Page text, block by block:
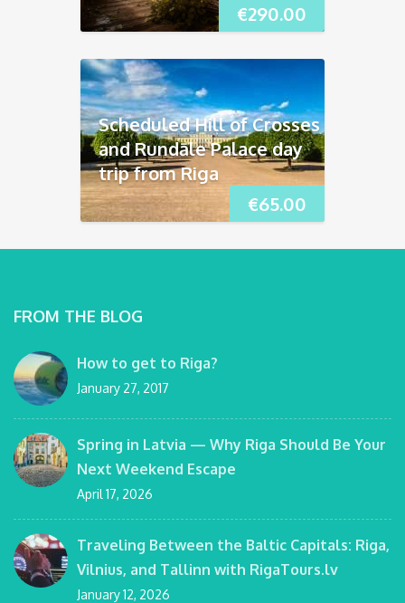
€290.00
€65.00
Scheduled Hill of Crosses
and Rundāle Palace day
trip from Riga
FROM THE BLOG
How to get to Riga?
January 27, 2017
Spring in Latvia — Why Riga Should Be Your
Next Weekend Escape
April 17, 2026
Traveling Between the Baltic Capitals: Riga,
Vilnius, and Tallinn with RigaTours.lv
January 12, 2026